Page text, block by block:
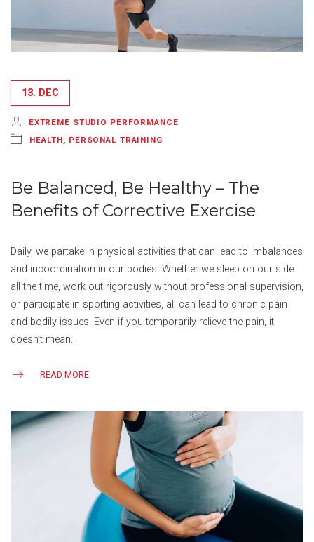
13. DEC
EXTREME STUDIO PERFORMANCE
HEALTH
PERSONAL TRAINING
Be Balanced, Be Healthy – The
Benefits of Corrective Exercise
Daily, we partake in physical activities that can lead to imbalances
and incoordination in our bodies. Whether we sleep on our side
all the time, work out rigorously without professional supervision,
or participate in sporting activities, all can lead to chronic pain
and bodily issues. Even if you temporarily relieve the pain, it
doesn’t mean…
READ MORE